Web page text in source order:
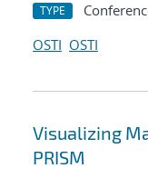
TYPE
OSTI OSTI
Visualizing
PRISM